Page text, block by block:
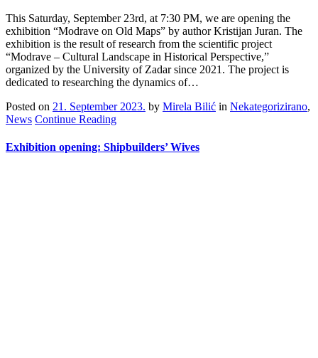
This Saturday, September 23rd, at 7:30 PM, we are opening the
exhibition “Modrave on Old Maps” by author Kristijan Juran. The
exhibition is the result of research from the scientific project
“Modrave – Cultural Landscape in Historical Perspective,”
organized by the University of Zadar since 2021. The project is
dedicated to researching the dynamics of…
Posted on 21. September 2023. by Mirela Bilić in Nekategorizirano,
News Continue Reading
Exhibition opening: Shipbuilders’ Wives